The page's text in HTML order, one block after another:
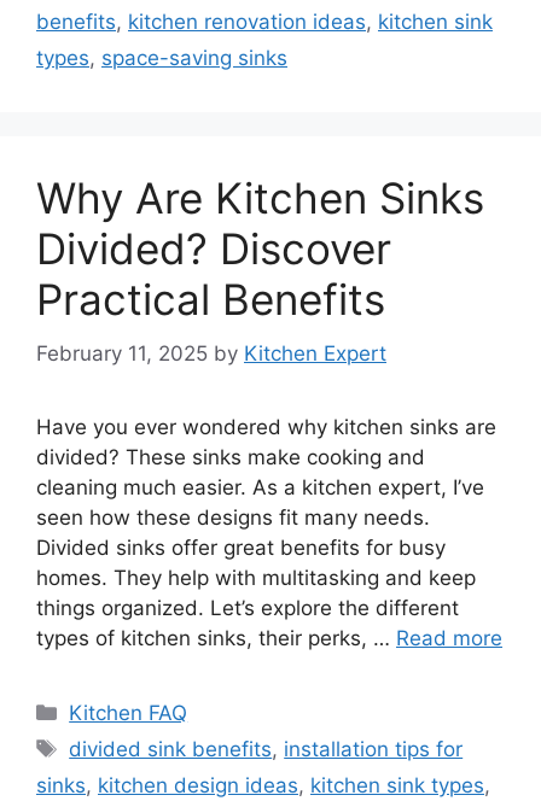
benefits, kitchen renovation ideas, kitchen sink
types, space-saving sinks
Why Are Kitchen Sinks
Divided? Discover
Practical Benefits
February 11, 2025 by Kitchen Expert
Have you ever wondered why kitchen sinks are
divided? These sinks make cooking and
cleaning much easier. As a kitchen expert, I’ve
seen how these designs fit many needs.
Divided sinks offer great benefits for busy
homes. They help with multitasking and keep
things organized. Let’s explore the different
types of kitchen sinks, their perks, … Read more
Categories
Kitchen FAQ
Tags
divided sink benefits, installation tips for
sinks, kitchen design ideas, kitchen sink types,